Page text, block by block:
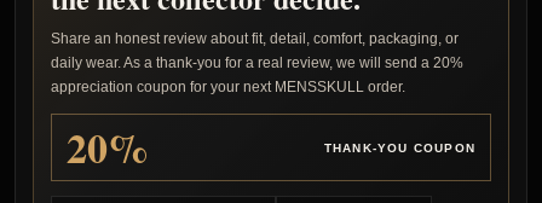
Share an honest review about fit, detail, comfort, packaging, or
daily wear. As a thank-you for a real review, we will send a 20%
appreciation coupon for your next MENSSKULL order.
20% THANK-YOU COUPON